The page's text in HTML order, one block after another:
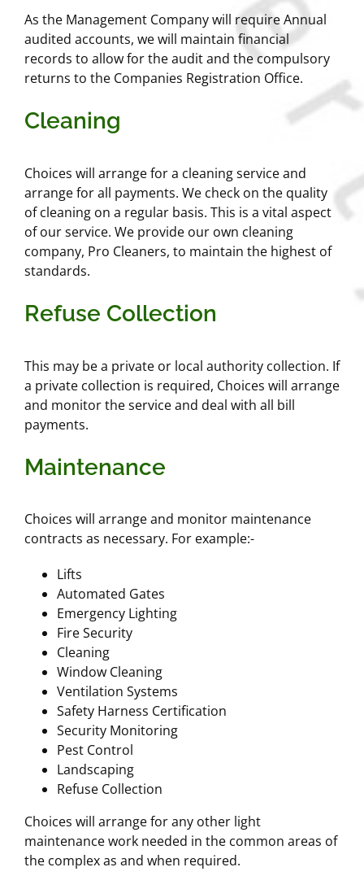
As the Management Company will require Annual
audited accounts, we will maintain financial
records to allow for the audit and the compulsory
returns to the Companies Registration Office.
Cleaning
Choices will arrange for a cleaning service and
arrange for all payments. We check on the quality
of cleaning on a regular basis. This is a vital aspect
of our service. We provide our own cleaning
company, Pro Cleaners, to maintain the highest of
standards.
Refuse Collection
This may be a private or local authority collection. If
a private collection is required, Choices will arrange
and monitor the service and deal with all bill
payments.
Maintenance
Choices will arrange and monitor maintenance
contracts as necessary. For example:-
Lifts
Automated Gates
Emergency Lighting
Fire Security
Cleaning
Window Cleaning
Ventilation Systems
Safety Harness Certification
Security Monitoring
Pest Control
Landscaping
Refuse Collection
Choices will arrange for any other light
maintenance work needed in the common areas of
the complex as and when required.